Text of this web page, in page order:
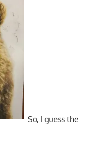
So, I guess the